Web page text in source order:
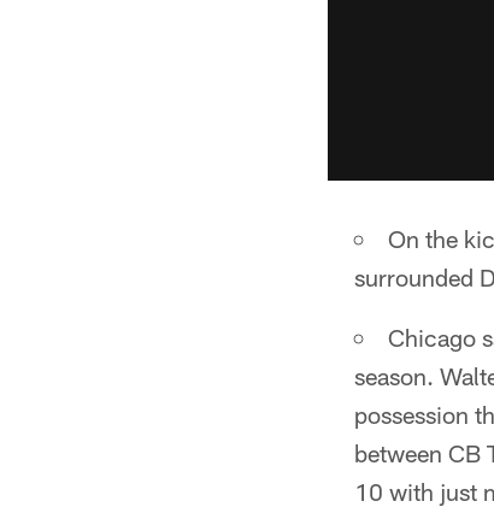
On the
surrounded
Chicago
season.
possession
between CB
10 with just